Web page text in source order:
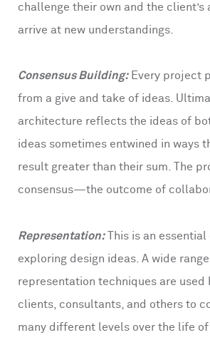
challenge their own and the client’s
arrive at new understandings.
Consensus Building:Every project
from a give and take of ideas.
architecture reflects the ideas of
ideas sometimes entwined in ways
result greater than their sum. The
consensus—the outcome of
Representation:This is an
exploring design ideas. A wide
representation techniques are used
clients, consultants, and others to
many different levels over the life